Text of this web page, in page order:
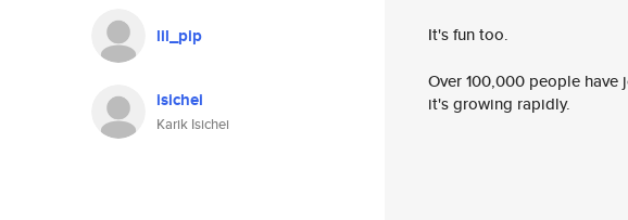
lil_pip
isichei
Karik Isichei
It's fun too.
Over 100,000 people
it's growing rapidly.